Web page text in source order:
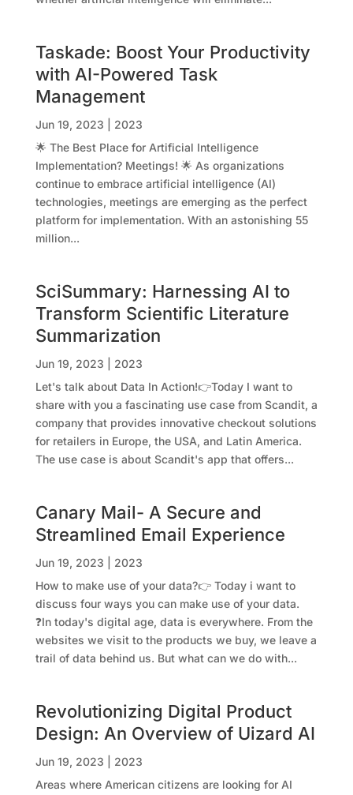
Taskade: Boost Your Productivity
with AI-Powered Task
Management
Jun 19, 2023
2023
🌟 The Best Place for Artificial Intelligence
Implementation? Meetings! 🌟 As organizations
continue to embrace artificial intelligence (AI)
technologies, meetings are emerging as the perfect
platform for implementation. With an astonishing 55
million...
SciSummary: Harnessing AI to
Transform Scientific Literature
Summarization
Jun 19, 2023
2023
Let's talk about Data In Action!👉Today I want to
share with you a fascinating use case from Scandit, a
company that provides innovative checkout solutions
for retailers in Europe, the USA, and Latin America.
The use case is about Scandit's app that offers...
Canary Mail- A Secure and
Streamlined Email Experience
Jun 19, 2023
2023
How to make use of your data?👉 Today i want to
discuss four ways you can make use of your data.
❓In today's digital age, data is everywhere. From the
websites we visit to the products we buy, we leave a
trail of data behind us. But what can we do with...
Revolutionizing Digital Product
Design: An Overview of Uizard AI
Jun 19, 2023
2023
Areas where American citizens are looking for AI